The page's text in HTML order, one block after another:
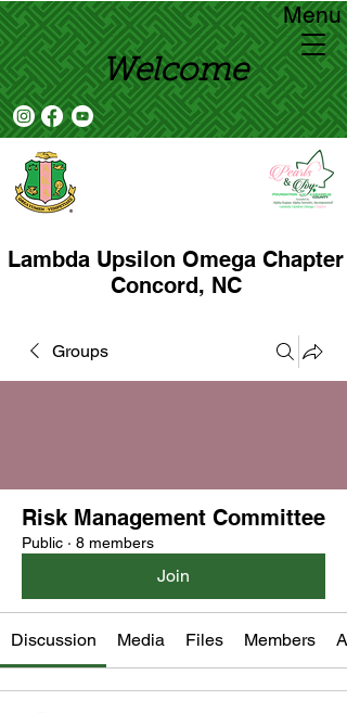
Welcome
Menu
Lambda Upsilon Omega Chapter
Concord, NC
Groups
Risk Management Committee
Public · 8 members
Join
Discussion Media Files Members